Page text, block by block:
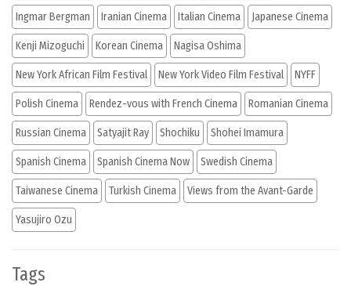
Ingmar Bergman Iranian Cinema Italian Cinema Japanese Cinema
Kenji Mizoguchi Korean Cinema Nagisa Oshima
New York African Film Festival New York Video Film Festival NYFF
Polish Cinema Rendez-vous with French Cinema Romanian Cinema
Russian Cinema Satyajit Ray Shochiku Shohei Imamura
Spanish Cinema Spanish Cinema Now Swedish Cinema
Taiwanese Cinema Turkish Cinema Views from the Avant-Garde
Yasujiro Ozu
Tags